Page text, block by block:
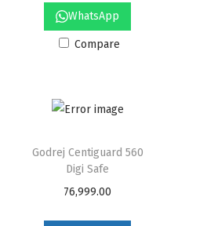
WhatsApp
Compare
Godrej Centiguard 560
Digi Safe
76,999.00